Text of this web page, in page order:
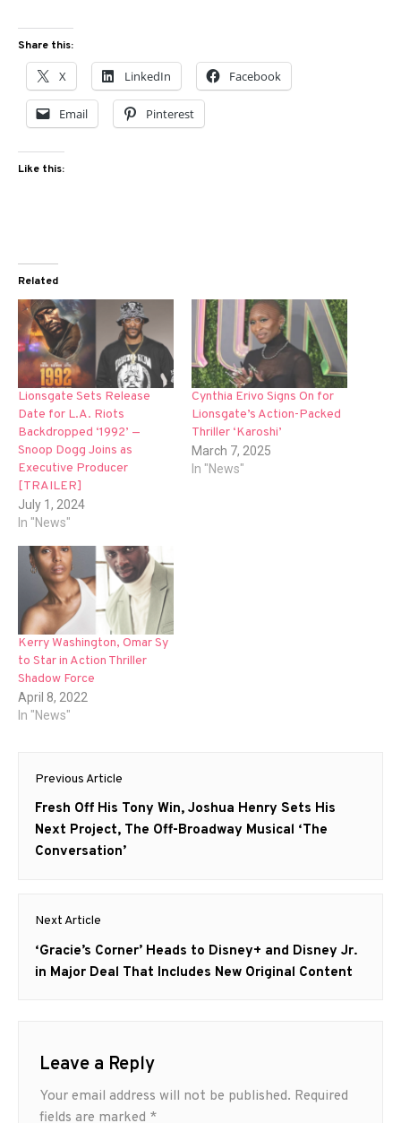
Share this:
X LinkedIn Facebook
Email Pinterest
Like this:
Related
Lionsgate Sets Release
Date for L.A. Riots
Backdropped ‘1992’ —
Snoop Dogg Joins as
Executive Producer
[TRAILER]
July 1, 2024
In "News"
Cynthia Erivo Signs On for
Lionsgate’s Action-Packed
Thriller ‘Karoshi’
March 7, 2025
In "News"
Kerry Washington, Omar Sy
to Star in Action Thriller
Shadow Force
April 8, 2022
In "News"
Post
navigation
Previous Article
Previous
post:
Fresh Off His Tony Win, Joshua Henry Sets His
Next Project, The Off-Broadway Musical ‘The
Conversation’
Next Article
Next
post:
‘Gracie’s Corner’ Heads to Disney+ and Disney Jr.
in Major Deal That Includes New Original Content
Leave a Reply
Your email address will not be published. Required
fields are marked *